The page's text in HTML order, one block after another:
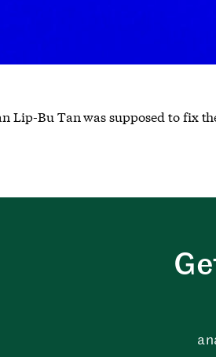
Lip-Bu Tan was supposed to fix